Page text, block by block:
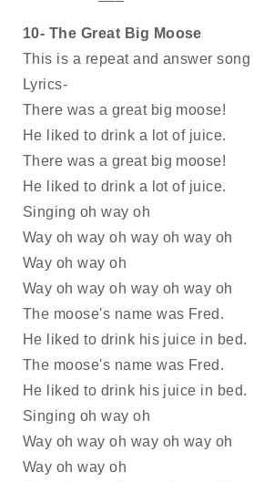
10- The Great Big Moose
This is a repeat and answer song
Lyrics-
There was a great big moose!
He liked to drink a lot of juice.
There was a great big moose!
He liked to drink a lot of juice.
Singing oh way oh
Way oh way oh way oh way oh
Way oh way oh
Way oh way oh way oh way oh
The moose's name was Fred.
He liked to drink his juice in bed.
The moose's name was Fred.
He liked to drink his juice in bed.
Singing oh way oh
Way oh way oh way oh way oh
Way oh way oh